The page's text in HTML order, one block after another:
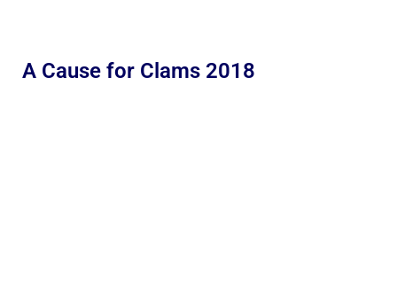
A Cause for Clams 2018